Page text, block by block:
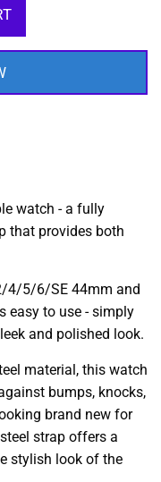
watch - a fully
that provides both
4/5/6/SE 44mm and
easy to use - simply
and polished look.
material, this watch
bumps, knocks,
brand new for
strap offers a
stylish look of the